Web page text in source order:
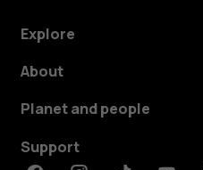
Explore
About
Planet and people
Support